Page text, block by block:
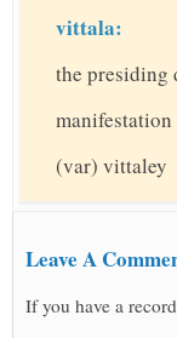
vittala:
the presiding
(var) vittaley
Leave A
If you have a